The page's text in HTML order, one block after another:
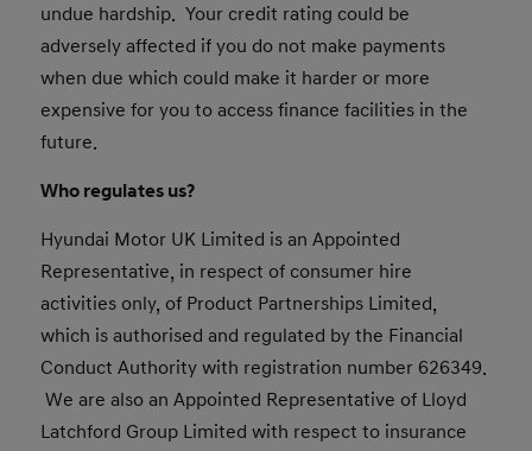
undue hardship. Your credit rating could be
adversely affected if you do not make payments
when due which could make it harder or more
expensive for you to access finance facilities in the
future.
Who regulates us?
Hyundai Motor UK Limited is an Appointed
Representative, in respect of consumer hire
activities only, of Product Partnerships Limited,
which is authorised and regulated by the Financial
Conduct Authority with registration number 626349.
We are also an Appointed Representative of Lloyd
Latchford Group Limited with respect to insurance